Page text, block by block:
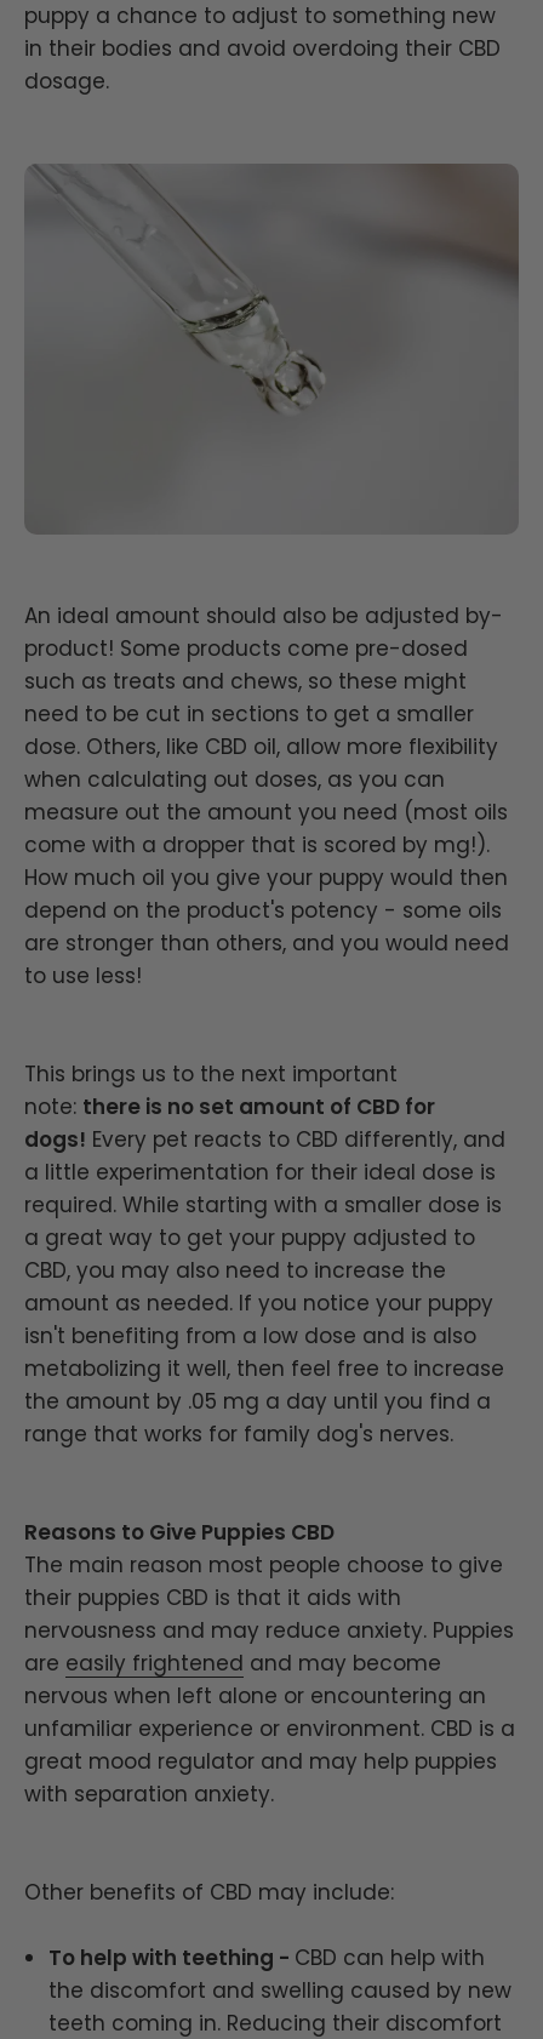
puppy a chance to adjust to something new
in their bodies and avoid overdoing their CBD
dosage.
An ideal amount should also be adjusted by-
product! Some products come pre-dosed
such as treats and chews, so these might
need to be cut in sections to get a smaller
dose. Others, like CBD oil, allow more flexibility
when calculating out doses, as you can
measure out the amount you need (most oils
come with a dropper that is scored by mg!).
How much oil you give your puppy would then
depend on the product's potency - some oils
are stronger than others, and you would need
to use less!
This brings us to the next important
note: there is no set amount of CBD for
dogs! Every pet reacts to CBD differently, and
a little experimentation for their ideal dose is
required. While starting with a smaller dose is
a great way to get your puppy adjusted to
CBD, you may also need to increase the
amount as needed. If you notice your puppy
isn't benefiting from a low dose and is also
metabolizing it well, then feel free to increase
the amount by .05 mg a day until you find a
range that works for family dog's nerves.
Reasons to Give Puppies CBD
The main reason most people choose to give
their puppies CBD is that it aids with
nervousness and may reduce anxiety. Puppies
are easily frightened and may become
nervous when left alone or encountering an
unfamiliar experience or environment. CBD is a
great mood regulator and may help puppies
with separation anxiety.
Other benefits of CBD may include:
To help with teething - CBD can help with
the discomfort and swelling caused by new
teeth coming in. Reducing their discomfort